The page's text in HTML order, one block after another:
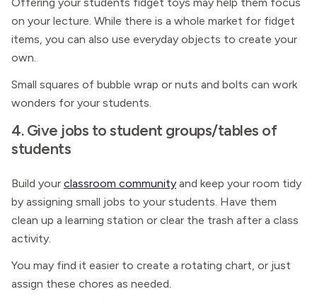
on your lecture. While there is a whole market for fidget
items, you can also use everyday objects to create your
own.
Small squares of bubble wrap or nuts and bolts can work
wonders for your students.
4. Give jobs to student groups/tables of
students
Build your classroom community and keep your room tidy
by assigning small jobs to your students. Have them
clean up a learning station or clear the trash after a class
activity.
You may find it easier to create a rotating chart, or just
assign these chores as needed.